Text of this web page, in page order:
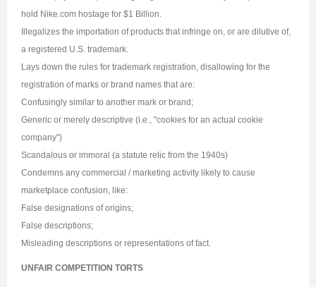
hold Nike.com hostage for $1 Billion.
Illegalizes the importation of products that infringe on, or are dilutive of,
a registered U.S. trademark.
Lays down the rules for trademark registration, disallowing for the
registration of marks or brand names that are:
Confusingly similar to another mark or brand;
Generic or merely descriptive (i.e., "cookies for an actual cookie
company")
Scandalous or immoral (a statute relic from the 1940s)
Condemns any commercial / marketing activity likely to cause
marketplace confusion, like:
False designations of origins;
False descriptions;
Misleading descriptions or representations of fact.
UNFAIR COMPETITION TORTS